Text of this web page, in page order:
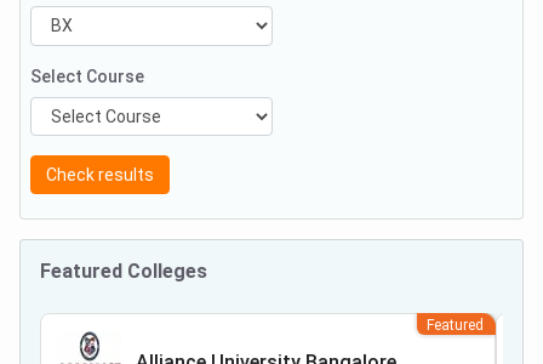
Select Course
Check results
Featured Colleges
Featured